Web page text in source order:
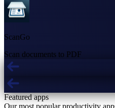
ScanGo
Scan documents to PDF
Featured apps
Our most popular productivity